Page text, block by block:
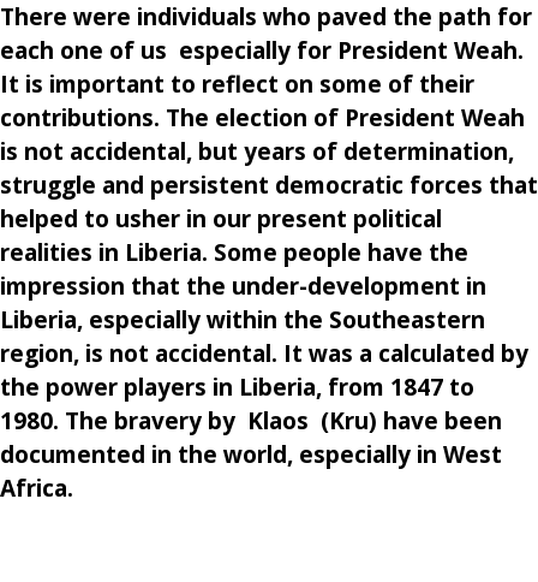
There were individuals who paved the path for
each one of us especially for President Weah.
It is important to reflect on some of their
contributions. The election of President Weah
is not accidental, but years of determination,
struggle and persistent democratic forces that
helped to usher in our present political
realities in Liberia. Some people have the
impression that the under-development in
Liberia, especially within the Southeastern
region, is not accidental. It was a calculated by
the power players in Liberia, from 1847 to
1980. The bravery by Klaos (Kru) have been
documented in the world, especially in West
Africa.